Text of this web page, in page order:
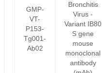
GMP-
VT-
P153-
Tg001-
Ab02
Bronchitis
Virus -
Variant IB80
S gene
mouse
monoclonal
antibody